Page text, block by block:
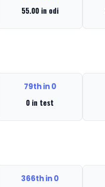
55.00 in odi
79th in 0
0 in test
366th in 0